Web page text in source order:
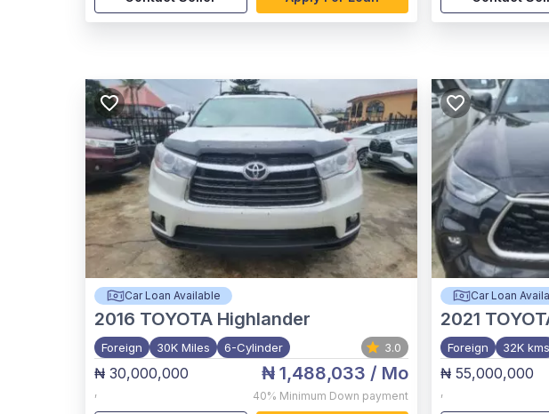
Car Loan Available
2016 TOYOTA Highlander
Foreign 30K Miles 6-Cylinder 3.0
₦ 30,000,000
,
₦ 1,488,033 / Mo
40% Minimum Down payment
Car Loan
2021
Foreign 32K kms
₦ 55,000,000
,